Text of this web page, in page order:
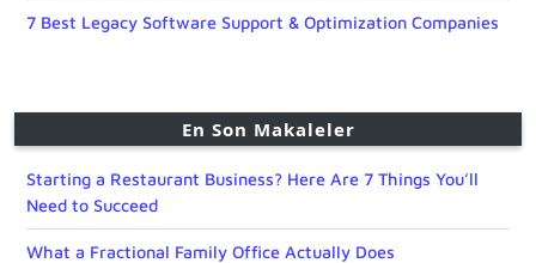
7 Best Legacy Software Support & Optimization Companies
En Son Makaleler
Starting a Restaurant Business? Here Are 7 Things You’ll
Need to Succeed
What a Fractional Family Office Actually Does